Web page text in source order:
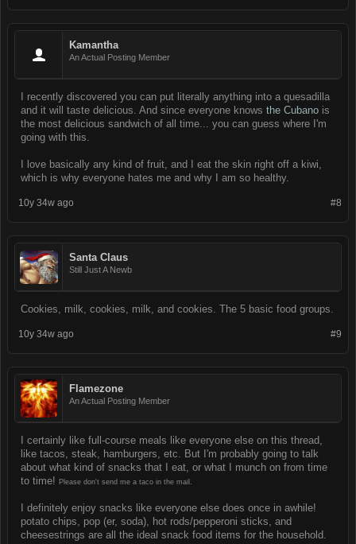
Kamantha
An Actual Posting Member
I recently discovered you can put literally anything into a quesadilla
and it will taste delicious. And since everyone knows the Cubano is
the most delicious sandwich of all time... you can guess where I'm
going with this.
I love basically any kind of fruit, and I eat the skin right off a kiwi,
which is why everyone hates me and why I am so healthy.
#8
10y 34w ago
Santa Claus
Still Just A Newb
Cookies, milk, cookies, milk, and cookies. The 5 basic food groups.
#9
10y 34w ago
Flamezone
An Actual Posting Member
I certainly like full-course meals like everyone else on this thread,
like tacos, steak, hamburgers, etc. But I'm probably going to talk
about what kind of snacks that I eat, or what I munch on from time
to time! Please don't send me a taco in the mail.
I definitely enjoy snacks like everyone else does once in awhile!
potato chips, pop (er, soda), hot rods/pepperoni sticks, and
cheesestrings are all the ideal snack food items for the household.